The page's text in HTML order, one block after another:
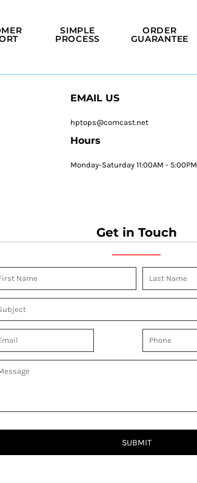
SIMPLE
PROCESS
ORDER
GUARANTEE
EMAIL US
hptops@comcast.net
Hours
Monday-Saturday 11:00AM - 5:00PM
Get in Touch
SUBMIT